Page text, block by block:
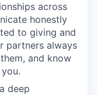
across
honestly
to giving and
partners always
and know
deep